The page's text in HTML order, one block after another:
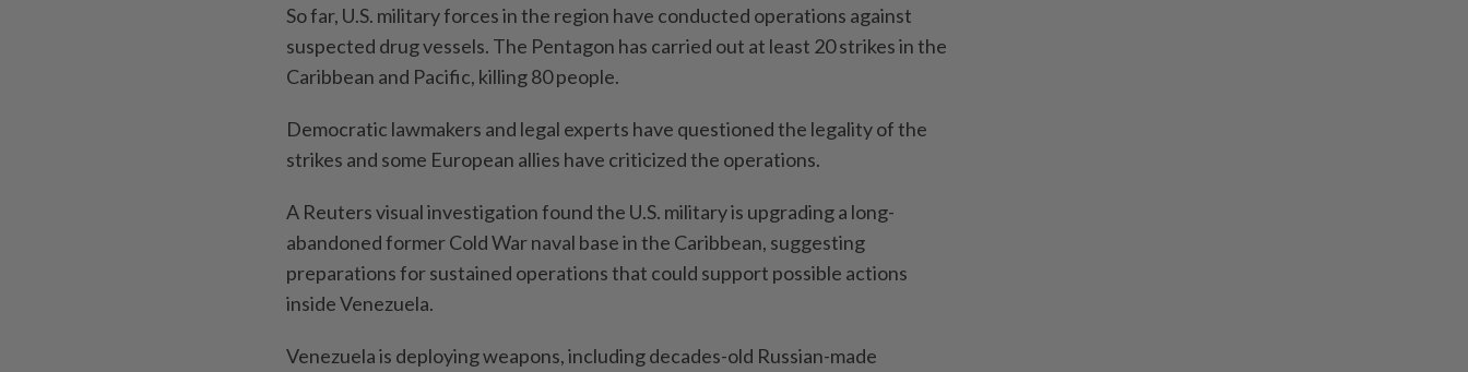
So far, U.S. military forces in the region have conducted operations against
suspected drug vessels. The Pentagon has carried out at least 20 strikes in the
Caribbean and Pacific, killing 80 people.
Democratic lawmakers and legal experts have questioned the legality of the
strikes and some European allies have criticized the operations.
A Reuters visual investigation found the U.S. military is upgrading a long-
abandoned former Cold War naval base in the Caribbean, suggesting
preparations for sustained operations that could support possible actions
inside Venezuela.
Venezuela is deploying weapons, including decades-old Russian-made